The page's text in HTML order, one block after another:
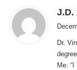
J.D.
Dr.
Me: